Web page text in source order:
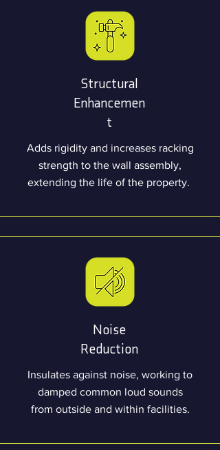
Structural
Enhancemen
t
Adds rigidity and increases racking
strength to the wall assembly,
extending the life of the property.
Noise
Reduction
Insulates against noise, working to
damped common loud sounds
from outside and within facilities.